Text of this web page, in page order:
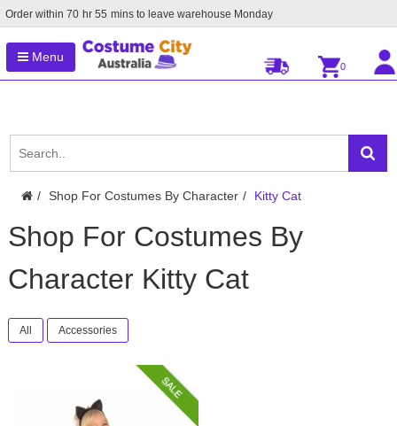
Order within 70 hr 55 mins to leave warehouse Monday
Menu
0
Shop For Costumes By Character Kitty Cat
Shop For Costumes By
Character Kitty Cat
All Accessories
SALE